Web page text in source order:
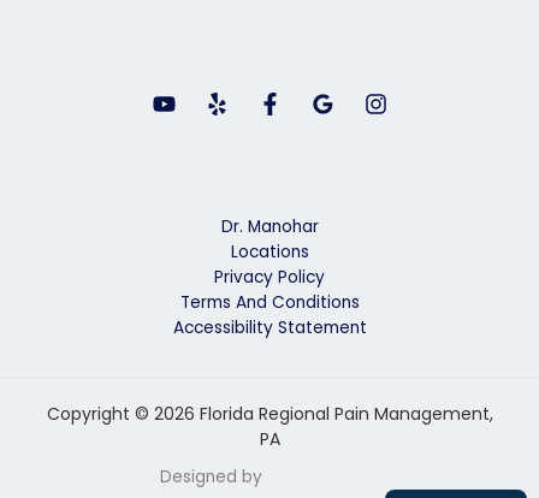
Dr. Manohar
Locations
Privacy Policy
Terms And Conditions
Accessibility Statement
Copyright © 2026 Florida Regional Pain Management,
PA
Designed by